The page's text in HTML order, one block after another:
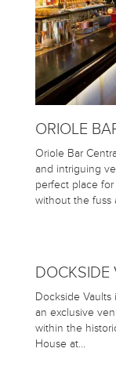
ORIOLE
Oriole Bar
and intriguing
perfect place
without the fuss
DOCKSIDE
Dockside
an exclusive
within the
House at…